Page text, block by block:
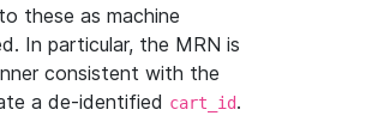
these as machine
In particular, the MRN is
consistent with the
a de-identified cart_id.